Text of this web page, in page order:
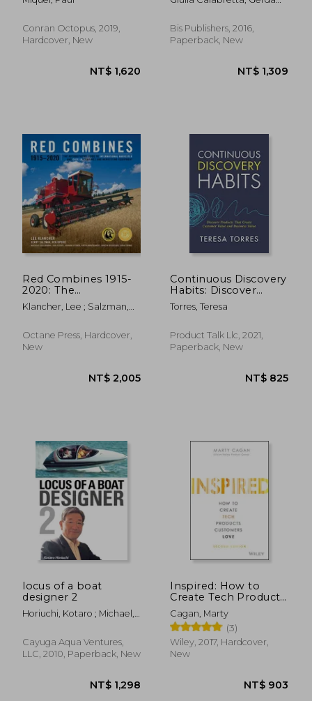
NT$ 427
Timepieces
Conran Octopus, 2019,
Hardcover, New
Designer Must Master
Bis Publishers, 2016,
Paperback, New
Red Combines 1915-
2020: The
Authoritative Guide to
International
Combines and
Harvesting
Klancher, Lee ; Salzman,
Octane Press, Hardcover,
New
Continuous Discovery
Habits: Discover
Products That Create
Customer Value and
Torres, Teresa
Product Talk Llc, 2021,
Paperback, New
locus of a boat
designer 2
Horiuchi, Kotaro ; Michael,
Cayuga Aqua Ventures,
LLC, 2010, Paperback, New
Inspired: How to
Create Tech Products
Customers Love
(Silicon Valley
Product Group)
Cagan, Marty
(3)
Wiley, 2017, Hardcover,
New